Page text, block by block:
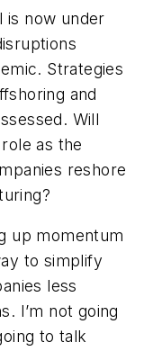
is now under
Strategies
and
Will
as the
reshore
up momentum
to simplify
less
I’m not going
to talk